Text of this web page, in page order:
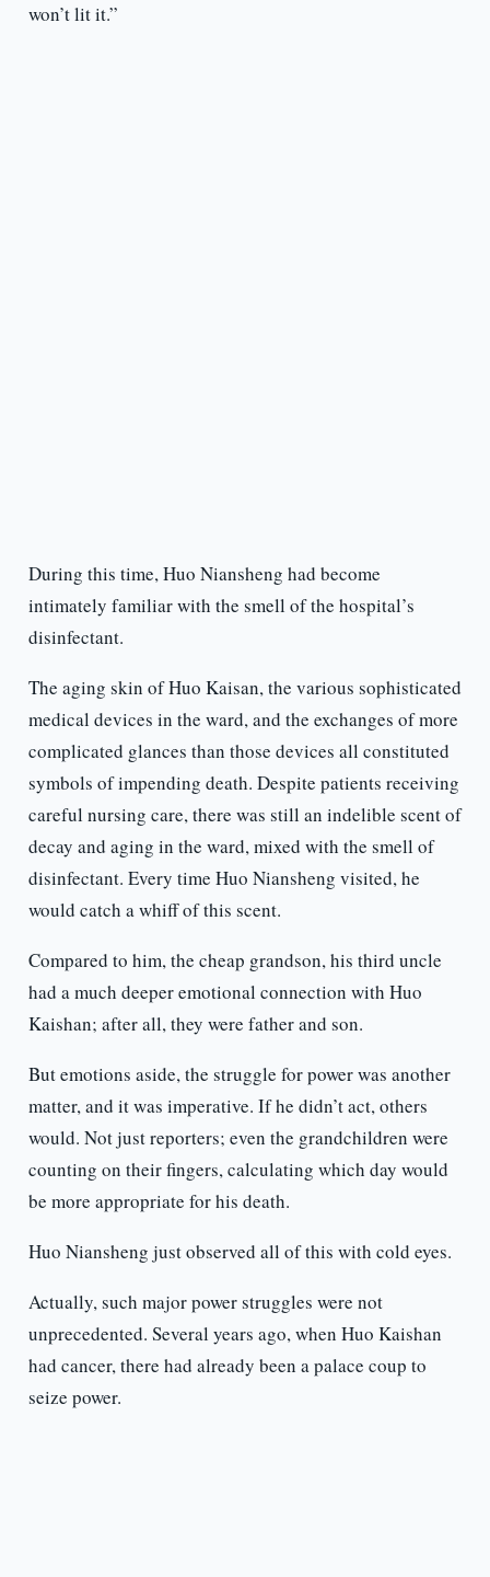
won’t lit it.”
During this time, Huo Niansheng had become
intimately familiar with the smell of the hospital’s
disinfectant.
The aging skin of Huo Kaisan, the various sophisticated
medical devices in the ward, and the exchanges of more
complicated glances than those devices all constituted
symbols of impending death. Despite patients receiving
careful nursing care, there was still an indelible scent of
decay and aging in the ward, mixed with the smell of
disinfectant. Every time Huo Niansheng visited, he
would catch a whiff of this scent.
Compared to him, the cheap grandson, his third uncle
had a much deeper emotional connection with Huo
Kaishan; after all, they were father and son.
But emotions aside, the struggle for power was another
matter, and it was imperative. If he didn’t act, others
would. Not just reporters; even the grandchildren were
counting on their fingers, calculating which day would
be more appropriate for his death.
Huo Niansheng just observed all of this with cold eyes.
Actually, such major power struggles were not
unprecedented. Several years ago, when Huo Kaishan
had cancer, there had already been a palace coup to
seize power.